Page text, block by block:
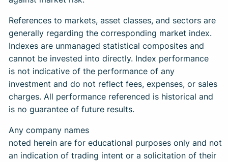
References to markets, asset classes, and sectors are
generally regarding the corresponding market index.
Indexes are unmanaged statistical composites and
cannot be invested into directly. Index performance
is not indicative of the performance of any
investment and do not reflect fees, expenses, or sales
charges. All performance referenced is historical and
is no guarantee of future results.
Any company names
noted herein are for educational purposes only and not
an indication of trading intent or a solicitation of their